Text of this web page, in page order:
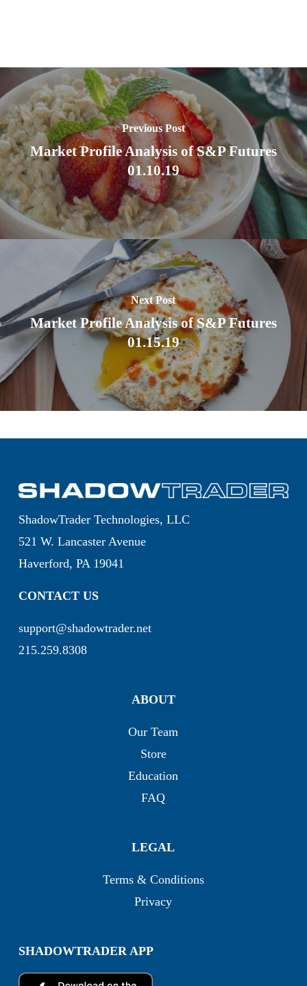
Previous Post
Market Profile Analysis of S&P Futures
01.10.19
Next Post
Market Profile Analysis of S&P Futures
01.15.19
ShadowTrader Technologies, LLC
521 W. Lancaster Avenue
Haverford, PA 19041
CONTACT US
support@shadowtrader.net
215.259.8308
ABOUT
Our Team
Store
Education
FAQ
LEGAL
Terms & Conditions
Privacy
SHADOWTRADER APP